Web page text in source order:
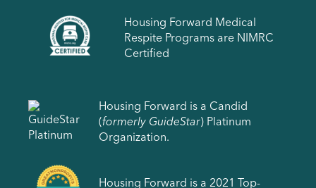
Housing Forward Medical
Respite Programs are NIMRC
Certified
Housing Forward is a Candid
(formerly GuideStar) Platinum
Organization.
Housing Forward is a 2021 Top-